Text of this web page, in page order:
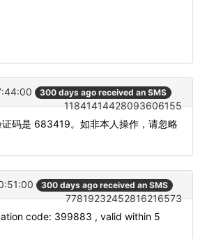
300 days ago received an SMS
11841414428093606155
证码是 683419。如非本人操作，请忽略
300 days ago received an SMS
77819232452816216573
code: 399883 , valid within 5